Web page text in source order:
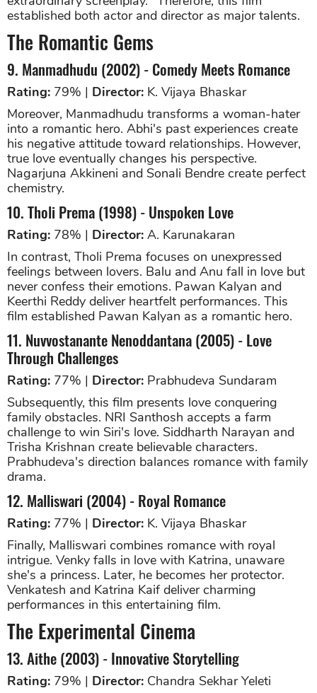
established both actor and director as major talents.
The Romantic Gems
9. Manmadhudu (2002) - Comedy Meets Romance
Rating: 79% | Director: K. Vijaya Bhaskar
Moreover, Manmadhudu transforms a woman-hater
into a romantic hero. Abhi's past experiences create
his negative attitude toward relationships. However,
true love eventually changes his perspective.
Nagarjuna Akkineni and Sonali Bendre create perfect
chemistry.
10. Tholi Prema (1998) - Unspoken Love
Rating: 78% | Director: A. Karunakaran
In contrast, Tholi Prema focuses on unexpressed
feelings between lovers. Balu and Anu fall in love but
never confess their emotions. Pawan Kalyan and
Keerthi Reddy deliver heartfelt performances. This
film established Pawan Kalyan as a romantic hero.
11. Nuvvostanante Nenoddantana (2005) - Love
Through Challenges
Rating: 77% | Director: Prabhudeva Sundaram
Subsequently, this film presents love conquering
family obstacles. NRI Santhosh accepts a farm
challenge to win Siri's love. Siddharth Narayan and
Trisha Krishnan create believable characters.
Prabhudeva's direction balances romance with family
drama.
12. Malliswari (2004) - Royal Romance
Rating: 77% | Director: K. Vijaya Bhaskar
Finally, Malliswari combines romance with royal
intrigue. Venky falls in love with Katrina, unaware
she's a princess. Later, he becomes her protector.
Venkatesh and Katrina Kaif deliver charming
performances in this entertaining film.
The Experimental Cinema
13. Aithe (2003) - Innovative Storytelling
Rating: 79% | Director: Chandra Sekhar Yeleti